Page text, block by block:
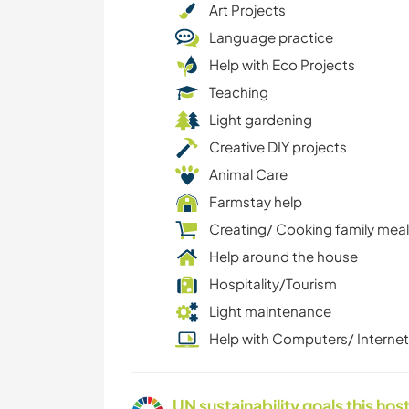
Art Projects
Language practice
Help with Eco Projects
Teaching
Light gardening
Creative DIY projects
Animal Care
Farmstay help
Creating/ Cooking family
Help around the house
Hospitality/Tourism
Light maintenance
Help with Computers/ Internet